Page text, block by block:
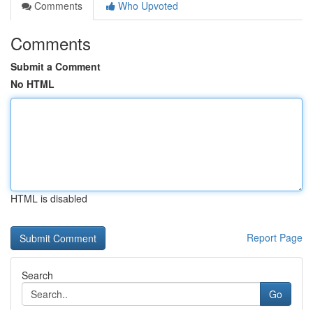
Comments
Who Upvoted
Comments
Submit a Comment
No HTML
HTML is disabled
Report Page
Search
Go